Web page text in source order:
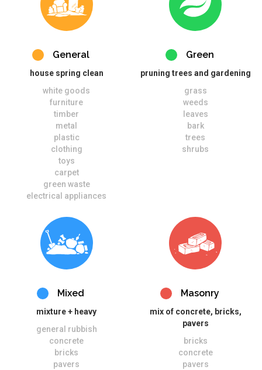
General
house spring clean
white goods
furniture
timber
metal
plastic
clothing
toys
carpet
green waste
electrical appliances
Green
pruning trees and gardening
grass
weeds
leaves
bark
trees
shrubs
Mixed
mixture + heavy
general rubbish
concrete
bricks
pavers
Masonry
mix of concrete, bricks,
pavers
bricks
concrete
pavers